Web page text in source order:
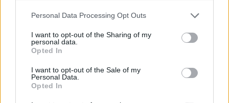
Please note that this website/app uses one or more Google
not limited to your visit or usage behaviour. You may click to
grant or deny consent to Google and its third-party tags to
use your data for below specified purposes in below Google
consent section.
Personal Data Processing Opt Outs
I want to opt-out of the Sharing of my
personal data.
Opted In
I want to opt-out of the Sale of my
Personal Data.
Opted In
υπηρεσία της βιώσιμης πολιτιστικής ανάπτυξης
Για πρώτη φορά χαρτογραφήθηκαν οι σύγχρονες
αρχή ενός νέου τρόπου που πρέπει να σκεφτόμαστε
τον πολιτισμό, εξηγεί η Λίνα Μενδώνη
18.09.2025, 17:55